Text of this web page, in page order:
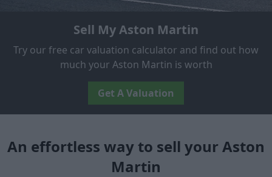
Sell My Aston Martin
Try our free car valuation calculator and find out how
much your Aston Martin is worth
Get A Valuation
An effortless way to sell your Aston
Martin